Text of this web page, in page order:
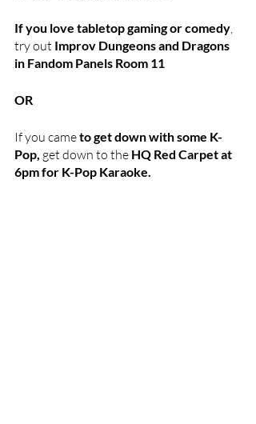
If you love tabletop gaming or comedy,
try out Improv Dungeons and Dragons
in Fandom Panels Room 11
OR
If you came to get down with some K-
Pop, get down to the HQ Red Carpet at
6pm for K-Pop Karaoke.